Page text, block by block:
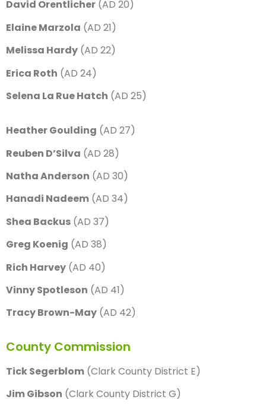
David Orentlicher (AD 20)
Elaine Marzola (AD 21)
Melissa Hardy (AD 22)
Erica Roth (AD 24)
Selena La Rue Hatch (AD 25)
Heather Goulding (AD 27)
Reuben D’Silva (AD 28)
Natha Anderson (AD 30)
Hanadi Nadeem (AD 34)
Shea Backus (AD 37)
Greg Koenig (AD 38)
Rich Harvey (AD 40)
Vinny Spotleson (AD 41)
Tracy Brown-May (AD 42)
County Commission
Tick Segerblom (Clark County District E)
Jim Gibson (Clark County District G)